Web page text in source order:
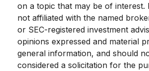
on a topic that may be of interest.
not affiliated with the named
or SEC-registered investment
opinions expressed and material
general information, and should
considered a solicitation for the